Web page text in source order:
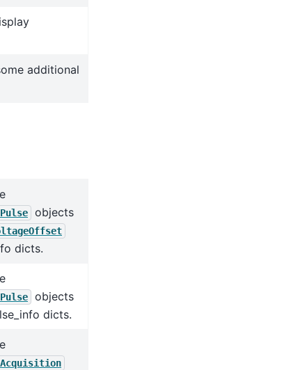
additional
objects
dicts.
objects
dicts.